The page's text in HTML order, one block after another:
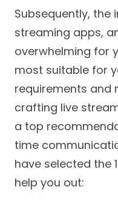
Subsequently, the
streaming apps,
overwhelming for
most suitable for
requirements and
crafting live
a top
time
have selected the
help you out: